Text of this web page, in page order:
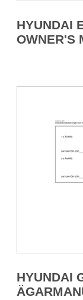
HYUNDAI
OWNER'S
HYUNDAI